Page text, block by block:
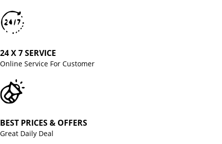
24 X 7 SERVICE
Online Service For Customer
BEST PRICES & OFFERS
Great Daily Deal